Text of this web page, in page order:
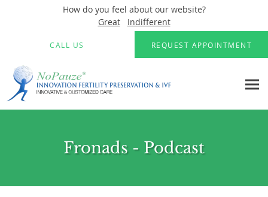
How do you feel about our website?
Great
Indifferent
CALL US REQUEST APPOINTMENT
Fronads - Podcast